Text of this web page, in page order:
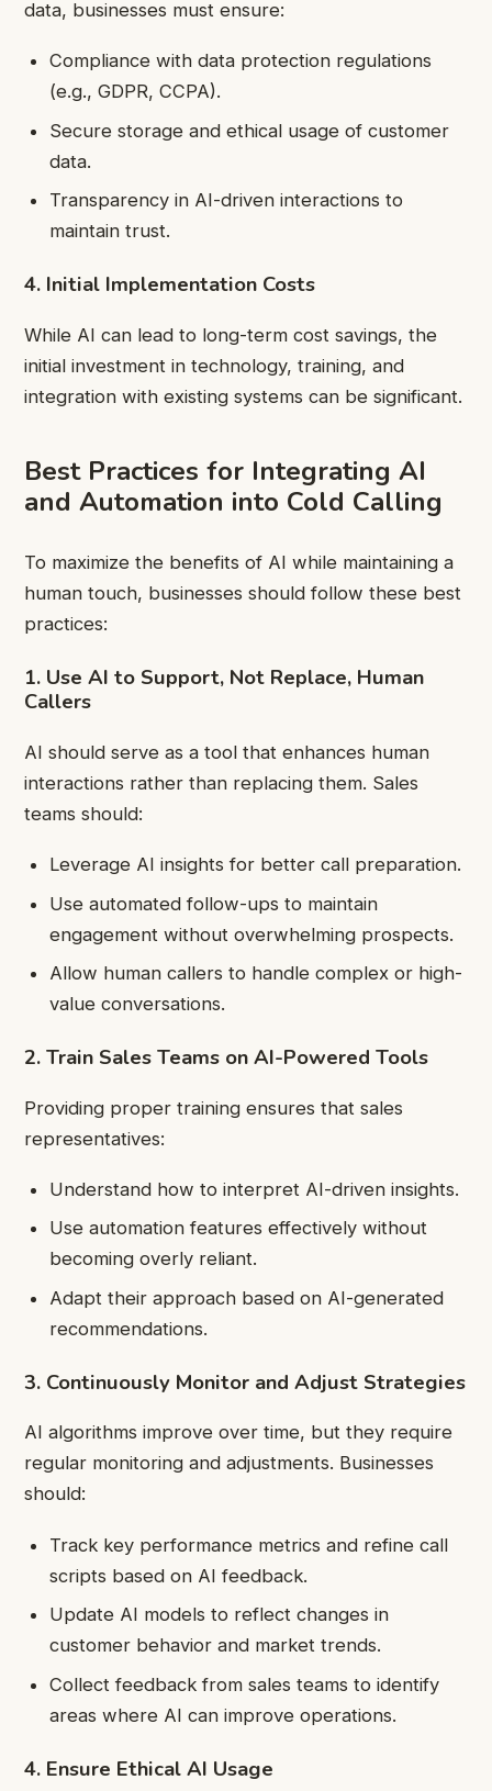
data, businesses must ensure:
Compliance with data protection regulations
(e.g., GDPR, CCPA).
Secure storage and ethical usage of customer
data.
Transparency in AI-driven interactions to
maintain trust.
4. Initial Implementation Costs
While AI can lead to long-term cost savings, the
initial investment in technology, training, and
integration with existing systems can be significant.
Best Practices for Integrating AI
and Automation into Cold Calling
To maximize the benefits of AI while maintaining a
human touch, businesses should follow these best
practices:
1. Use AI to Support, Not Replace, Human
Callers
AI should serve as a tool that enhances human
interactions rather than replacing them. Sales
teams should:
Leverage AI insights for better call preparation.
Use automated follow-ups to maintain
engagement without overwhelming prospects.
Allow human callers to handle complex or high-
value conversations.
2. Train Sales Teams on AI-Powered Tools
Providing proper training ensures that sales
representatives:
Understand how to interpret AI-driven insights.
Use automation features effectively without
becoming overly reliant.
Adapt their approach based on AI-generated
recommendations.
3. Continuously Monitor and Adjust Strategies
AI algorithms improve over time, but they require
regular monitoring and adjustments. Businesses
should:
Track key performance metrics and refine call
scripts based on AI feedback.
Update AI models to reflect changes in
customer behavior and market trends.
Collect feedback from sales teams to identify
areas where AI can improve operations.
4. Ensure Ethical AI Usage